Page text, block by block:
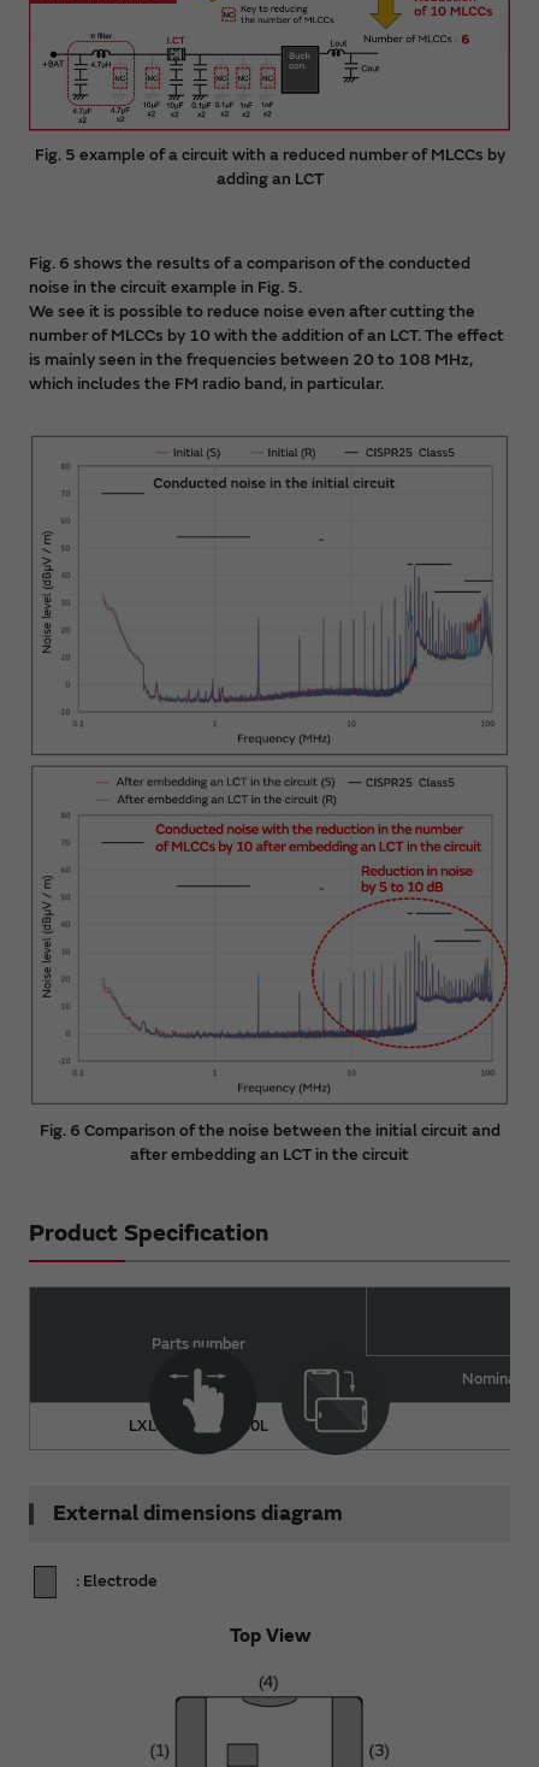
Fig. 5 example of a circuit with a reduced number of MLCCs by
adding an LCT
Fig. 6 shows the results of a comparison of the conducted
noise in the circuit example in Fig. 5.
We see it is possible to reduce noise even after cutting the
number of MLCCs by 10 with the addition of an LCT. The effect
is mainly seen in the frequencies between 20 to 108 MHz,
which includes the FM radio band, in particular.
Fig. 6 Comparison of the noise between the initial circuit and
after embedding an LCT in the circuit
Product Specification
Parts number
Nominal
LXLC21HN0N9C0L
External dimensions diagram
: Electrode
Top View